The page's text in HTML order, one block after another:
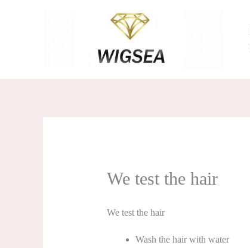
We test the hair
We test the hair
Wash the hair with water